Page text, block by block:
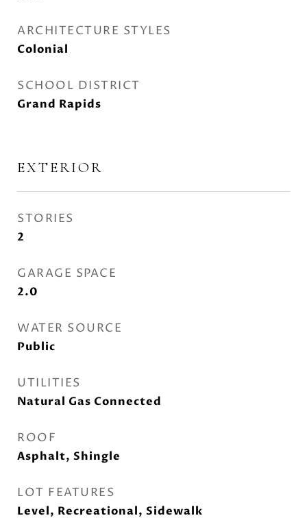
ARCHITECTURE STYLES
Colonial
SCHOOL DISTRICT
Grand Rapids
EXTERIOR
STORIES
2
GARAGE SPACE
2.0
WATER SOURCE
Public
UTILITIES
Natural Gas Connected
ROOF
Asphalt, Shingle
LOT FEATURES
Level, Recreational, Sidewalk